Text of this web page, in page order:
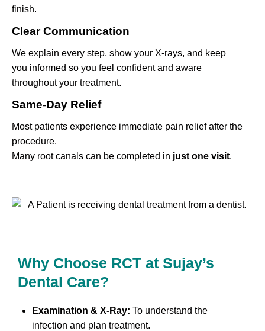
finish.
Clear Communication
We explain every step, show your X-rays, and keep
you informed so you feel confident and aware
throughout your treatment.
Same-Day Relief
Most patients experience immediate pain relief after the
procedure.
Many root canals can be completed in just one visit.
Why Choose RCT at Sujay’s
Dental Care?
Examination & X-Ray: To understand the
infection and plan treatment.